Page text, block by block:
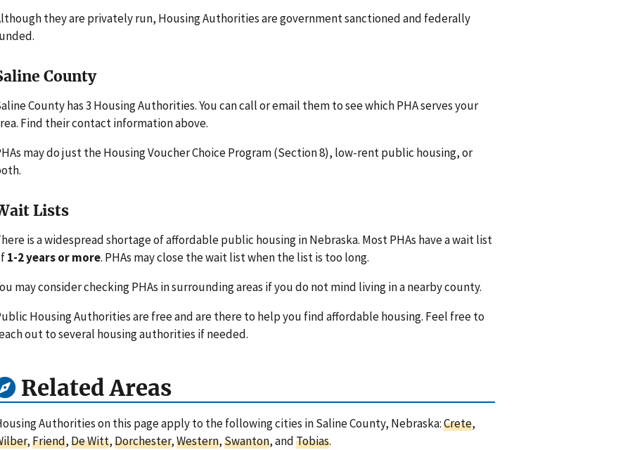
they are privately run, Housing Authorities are government sanctioned and federally
County
County has 3 Housing Authorities. You can call or email them to see which PHA serves your
Find their contact information above.
may do just the Housing Voucher Choice Program (Section 8), low-rent public housing, or
Lists
is a widespread shortage of affordable public housing in Nebraska. Most PHAs have a wait list
1-2 years or more. PHAs may close the wait list when the list is too long.
may consider checking PHAs in surrounding areas if you do not mind living in a nearby county.
Housing Authorities are free and are there to help you find affordable housing. Feel free to
out to several housing authorities if needed.
Related Areas
Authorities on this page apply to the following cities in Saline County, Nebraska:Crete,
,Friend,De Witt,Dorchester,Western,Swanton, andTobias.